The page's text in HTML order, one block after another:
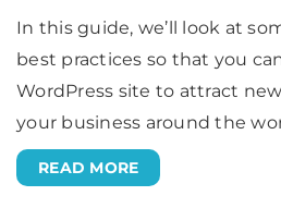
In this guide, we’ll look at
best practices so that you
WordPress site to attract
your business around the
READ MORE